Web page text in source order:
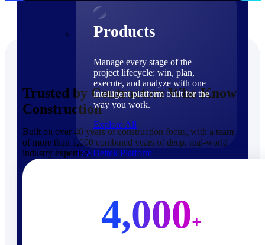
Products
Manage every stage of the
project lifecycle: win, plan,
execute, and analyze with one
intelligent platform built for the
way you work.
Explore All
The Deltek Platform
Cloud ERP
Trusted by Contractors Who Know
Construction
Built on over 40 years of construction focus, with a team
of more than 1,000 combined years of deep, real-world
industry expertise.
4,000+